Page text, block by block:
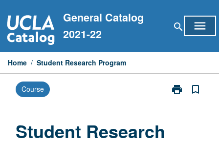
to
content
General Catalog
2021-22
search menu
Home / Student Research Program
Course print
Print
bookmark_border
Student Research